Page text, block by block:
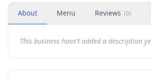
About Menu Reviews (0)
This business hasn't added a description